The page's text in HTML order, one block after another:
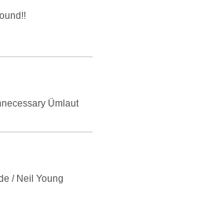
Ümlaut
/ Neil Young